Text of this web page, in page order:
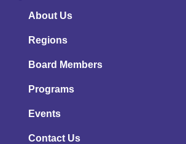
About Us
Regions
Board Members
Programs
Events
Contact Us